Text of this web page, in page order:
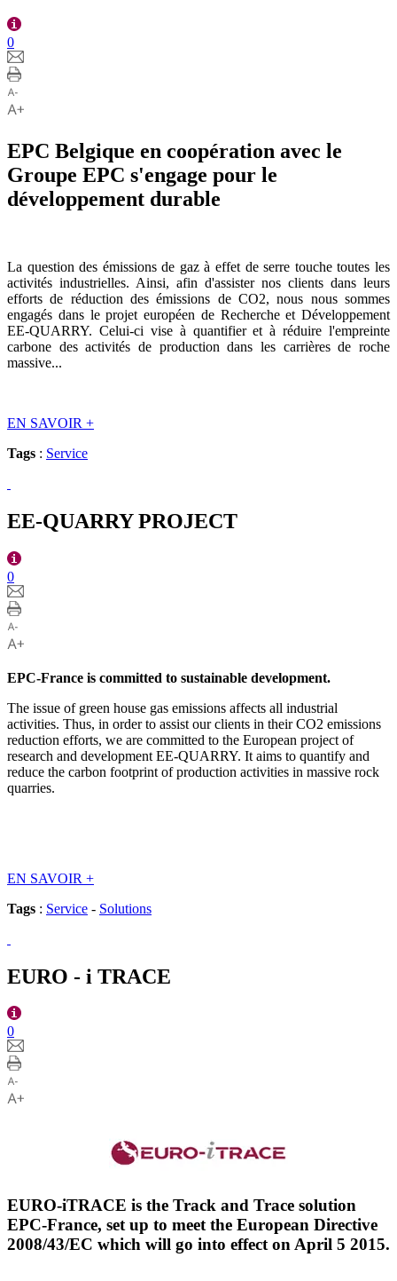
0
EPC Belgique en coopération avec le
Groupe EPC s'engage pour le
développement durable
La question des émissions de gaz à effet de serre touche toutes les
activités industrielles. Ainsi, afin d'assister nos clients dans leurs
efforts de réduction des émissions de CO2, nous nous sommes
engagés dans le projet européen de Recherche et Développement
EE-QUARRY. Celui-ci vise à quantifier et à réduire l'empreinte
carbone des activités de production dans les carrières de roche
massive...
EN SAVOIR +
Tags : Service
EE-QUARRY PROJECT
0
EPC-France is committed to sustainable development.
The issue of green house gas emissions affects all industrial
activities. Thus, in order to assist our clients in their CO2 emissions
reduction efforts, we are committed to the European project of
research and development EE-QUARRY. It aims to quantify and
reduce the carbon footprint of production activities in massive rock
quarries.
EN SAVOIR +
Tags : Service - Solutions
EURO - i TRACE
0
EURO-iTRACE is the Track and Trace solution
EPC-France, set up to meet the European Directive
2008/43/EC which will go into effect on April 5 2015.